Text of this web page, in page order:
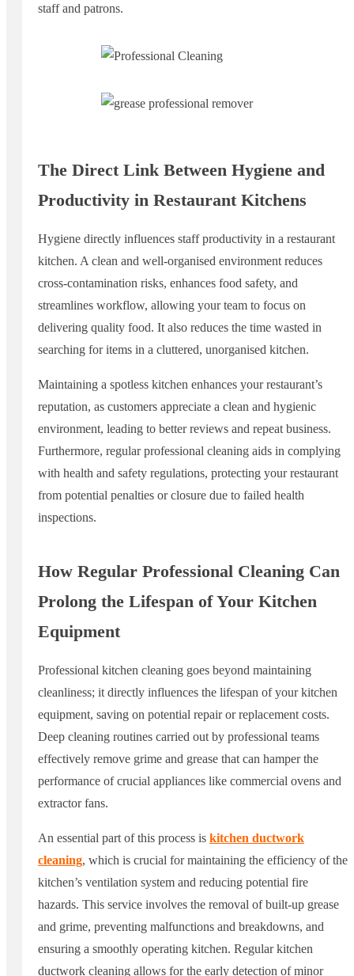
staff and patrons.
The Direct Link Between Hygiene and
Productivity in Restaurant Kitchens
Hygiene directly influences staff productivity in a restaurant
kitchen. A clean and well-organised environment reduces
cross-contamination risks, enhances food safety, and
streamlines workflow, allowing your team to focus on
delivering quality food. It also reduces the time wasted in
searching for items in a cluttered, unorganised kitchen.
Maintaining a spotless kitchen enhances your restaurant’s
reputation, as customers appreciate a clean and hygienic
environment, leading to better reviews and repeat business.
Furthermore, regular professional cleaning aids in complying
with health and safety regulations, protecting your restaurant
from potential penalties or closure due to failed health
inspections.
How Regular Professional Cleaning Can
Prolong the Lifespan of Your Kitchen
Equipment
Professional kitchen cleaning goes beyond maintaining
cleanliness; it directly influences the lifespan of your kitchen
equipment, saving on potential repair or replacement costs.
Deep cleaning routines carried out by professional teams
effectively remove grime and grease that can hamper the
performance of crucial appliances like commercial ovens and
extractor fans.
An essential part of this process is kitchen ductwork
cleaning, which is crucial for maintaining the efficiency of the
kitchen’s ventilation system and reducing potential fire
hazards. This service involves the removal of built-up grease
and grime, preventing malfunctions and breakdowns, and
ensuring a smoothly operating kitchen. Regular kitchen
ductwork cleaning allows for the early detection of minor